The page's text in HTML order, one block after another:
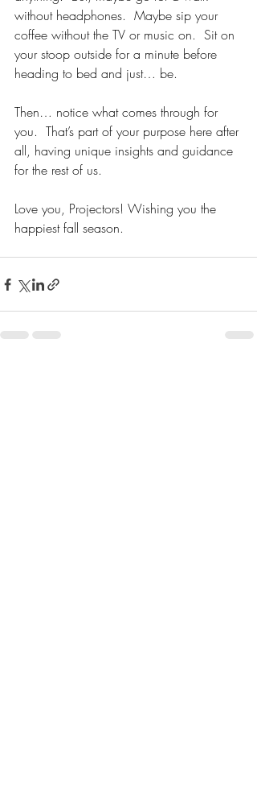
without headphones.  Maybe sip your
coffee without the TV or music on.  Sit on
your stoop outside for a minute before
heading to bed and just… be.
Then… notice what comes through for
you.  That’s part of your purpose here after
all, having unique insights and guidance
for the rest of us.
Love you, Projectors! Wishing you the
happiest fall season.